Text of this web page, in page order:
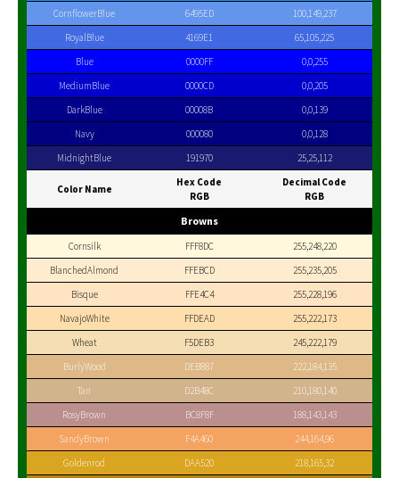
CornflowerBlue
6495ED
100,149,237
RoyalBlue
4169E1
65,105,225
Blue
0000FF
0,0,255
MediumBlue
0000CD
0,0,205
DarkBlue
00008B
0,0,139
Navy
000080
0,0,128
MidnightBlue
191970 25,25,112
Color Name
Hex Code
RGB
Decimal Code
RGB
Browns
Cornsilk FFF8DC
255,248,220
BlanchedAlmond
FFEBCD
255,235,205
Bisque
FFE4C4
255,228,196
NavajoWhite
FFDEAD
255,222,173
Wheat
F5DEB3
245,222,179
BurlyWood
DEB887
222,184,135
Tan
D2B48C
210,180,140
RosyBrown
BC8F8F
188,143,143
SandyBrown
F4A460
244,164,96
Goldenrod
DAA520 218,165,32